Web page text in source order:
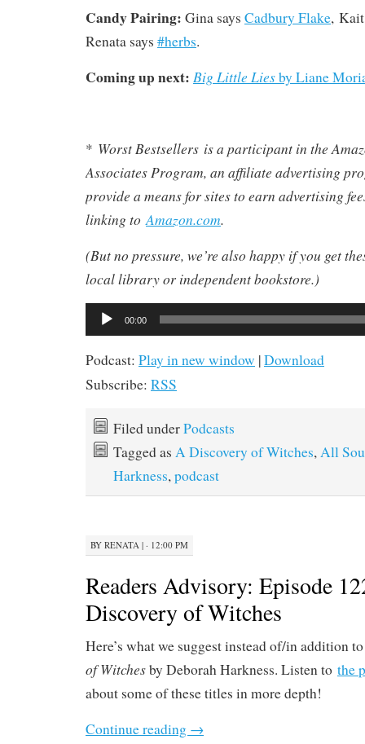
Candy Pairing: Gina says Cadbury Flake,
Renata says #herbs.
Coming up next: Big Little Liesby Liane
* Worst Bestsellers is a participant in the
Associates Program, an affiliate advertising
provide a means for sites to earn advertising
linking toAmazon.com.
(But no pressure, we’re also happy if you get
local library or independent bookstore.)
Audio
Player
00:00
Podcast: Play in new window |Download
Subscribe: RSS
Filed underPodcasts
Tagged as A Discovery of Witches,All
Harkness,podcast
BY RENATA | · 12:00 PM
Readers Advisory: Episode
Discovery of Witches
Here’s what we suggest instead of/in addition
of Witchesby Deborah Harkness. Listen to the
about some of these titles in more depth!
Continue reading →